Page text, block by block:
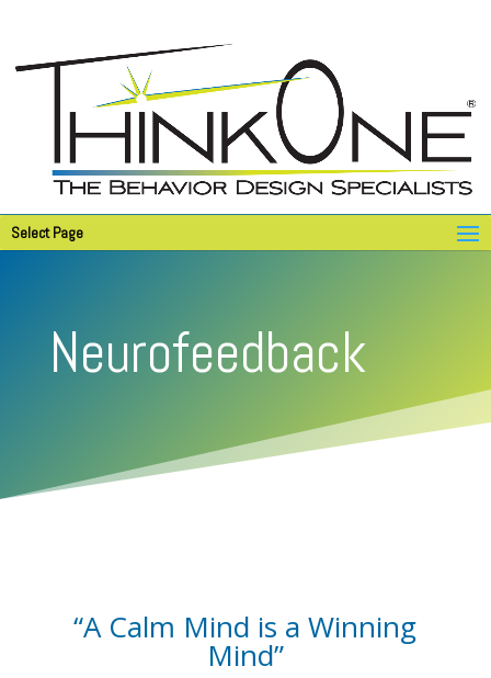
Select Page
Neurofeedback
“A Calm Mind is a Winning
Mind”